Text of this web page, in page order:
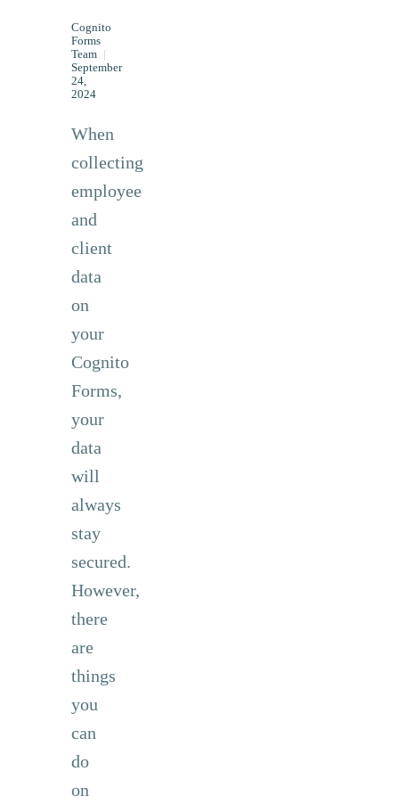
Cognito
Forms
Team
September
24,
2024
When
collecting
employee
and
client
data
on
your
Cognito
Forms,
your
data
will
always
stay
secured.
However,
there
are
things
you
can
do
on